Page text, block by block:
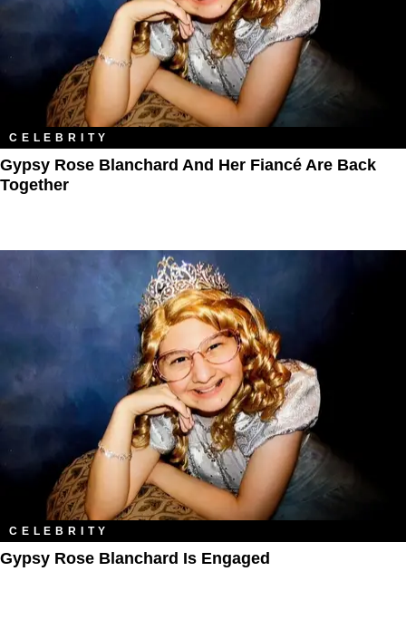
CELEBRITY
Gypsy Rose Blanchard And Her Fiancé Are Back
Together
CELEBRITY
Gypsy Rose Blanchard Is Engaged